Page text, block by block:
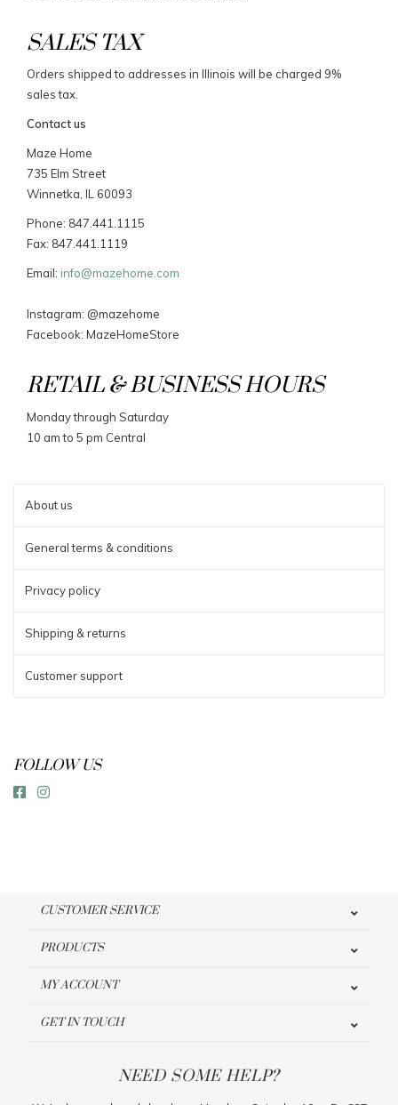
SALES TAX
Orders shipped to addresses in Illinois will be charged 9%
sales tax.
Contact us
Maze Home
735 Elm Street
Winnetka, IL 60093
Phone: 847.441.1115
Fax: 847.441.1119
Email: info@mazehome.com
Instagram: @mazehome
Facebook: MazeHomeStore
RETAIL & BUSINESS HOURS
Monday through Saturday
10 am to 5 pm Central
About us
General terms & conditions
Privacy policy
Shipping & returns
Customer support
FOLLOW US
CUSTOMER SERVICE
PRODUCTS
MY ACCOUNT
GET IN TOUCH
NEED SOME HELP?